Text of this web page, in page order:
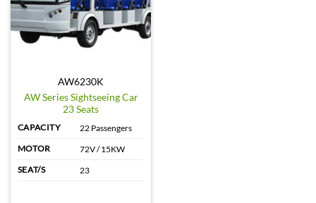
AW6230K
AW Series Sightseeing Car
23 Seats
CAPACITY
22 Passengers
MOTOR
72V / 15KW
SEAT/S
23